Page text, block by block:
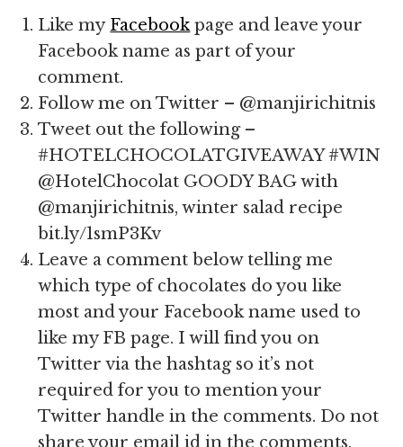
Like my Facebookpage and leave your
Facebook name as part of your
comment.
Follow me on Twitter – @manjirichitnis
Tweet out the following –
#HOTELCHOCOLATGIVEAWAY #WIN
@HotelChocolat GOODY BAG with
@manjirichitnis, winter salad recipe
bit.ly/1smP3Kv
Leave a comment below telling me
which type of chocolates do you like
most and your Facebook name used to
like my FB page. I will find you on
Twitter via the hashtag so it’s not
required for you to mention your
Twitter handle in the comments. Do not
share your email id in the comments,